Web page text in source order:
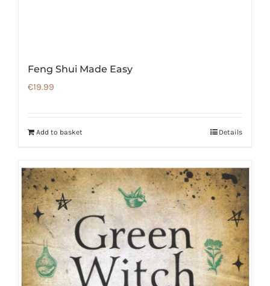
Feng Shui Made Easy
€19.99
Add to basket Details